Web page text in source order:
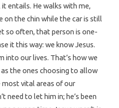
entails. He walks with me,
on the chin while the car is still
so often, that person is one-
it this way: we know Jesus.
into our lives. That’s how we
the ones choosing to allow
most vital areas of our
need to let him in; he’s been